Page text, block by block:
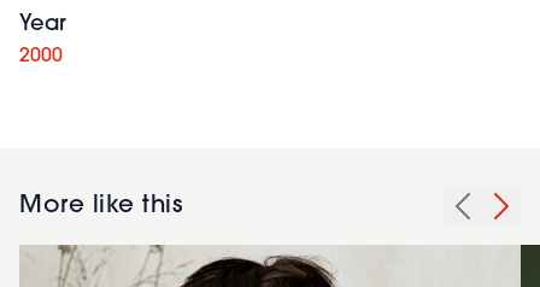
Year
2000
More like this